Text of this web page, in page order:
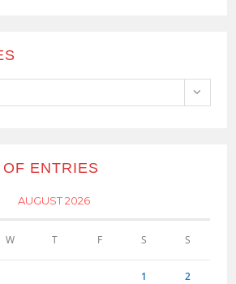
ENTRIES
AUGUST 2026
W T F S S
1 2